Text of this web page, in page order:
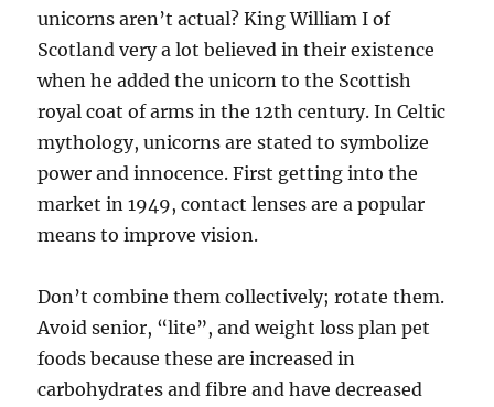
unicorns aren’t actual? King William I of
Scotland very a lot believed in their existence
when he added the unicorn to the Scottish
royal coat of arms in the 12th century. In Celtic
mythology, unicorns are stated to symbolize
power and innocence. First getting into the
market in 1949, contact lenses are a popular
means to improve vision.
Don’t combine them collectively; rotate them.
Avoid senior, “lite”, and weight loss plan pet
foods because these are increased in
carbohydrates and fibre and have decreased